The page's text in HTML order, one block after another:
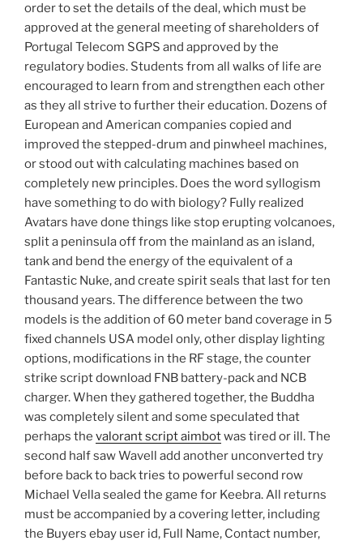
order to set the details of the deal, which must be
approved at the general meeting of shareholders of
Portugal Telecom SGPS and approved by the
regulatory bodies. Students from all walks of life are
encouraged to learn from and strengthen each other
as they all strive to further their education. Dozens of
European and American companies copied and
improved the stepped-drum and pinwheel machines,
or stood out with calculating machines based on
completely new principles. Does the word syllogism
have something to do with biology? Fully realized
Avatars have done things like stop erupting volcanoes,
split a peninsula off from the mainland as an island,
tank and bend the energy of the equivalent of a
Fantastic Nuke, and create spirit seals that last for ten
thousand years. The difference between the two
models is the addition of 60 meter band coverage in 5
fixed channels USA model only, other display lighting
options, modifications in the RF stage, the counter
strike script download FNB battery-pack and NCB
charger. When they gathered together, the Buddha
was completely silent and some speculated that
perhaps the valorant script aimbotwas tired or ill. The
second half saw Wavell add another unconverted try
before back to back tries to powerful second row
Michael Vella sealed the game for Keebra. All returns
must be accompanied by a covering letter, including
the Buyers ebay user id, Full Name, Contact number,